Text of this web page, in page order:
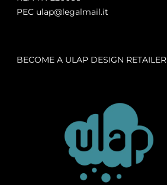
PEC ulap@legalmail.it
BECOME A ULAP DESIGN RETAILER